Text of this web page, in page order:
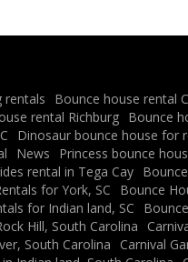
rentals Bounce house rental
rental Richburg Bounce
Dinosaur bounce house for
News Princess bounce
rental in Tega Cay
for York, SC
Bounce
for Indian land, SC
Hill, South Carolina
South Carolina
Carnival